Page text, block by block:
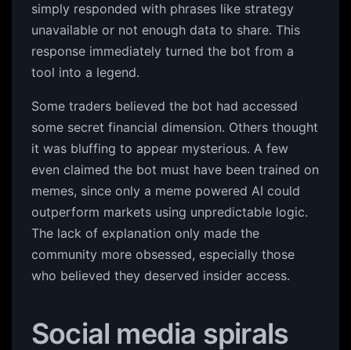
simply responded with phrases like strategy
unavailable or not enough data to share. This
response immediately turned the bot from a
tool into a legend.
Some traders believed the bot had accessed
some secret financial dimension. Others thought
it was bluffing to appear mysterious. A few
even claimed the bot must have been trained on
memes, since only a meme powered AI could
outperform markets using unpredictable logic.
The lack of explanation only made the
community more obsessed, especially those
who believed they deserved insider access.
Social media spirals